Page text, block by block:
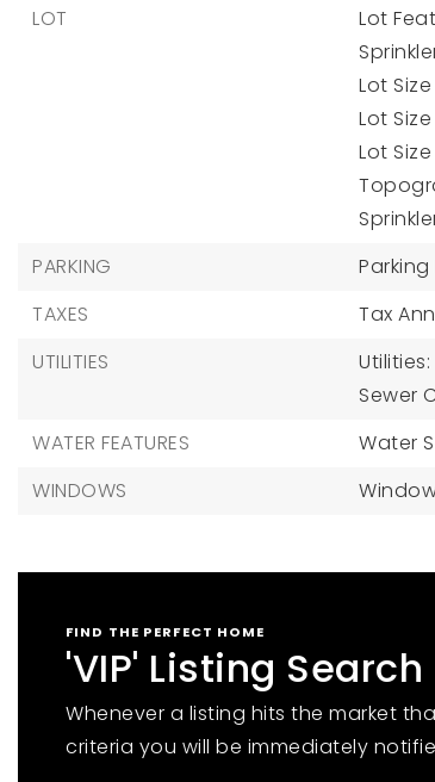
LOT
Lot
Lot
Lot
Lot
PARKING
TAXES
Tax
UTILITIES
Sewer
WATER FEATURES
Water
WINDOWS
FIND THE PERFECT HOME
'VIP' Listing Search
Whenever a listing hits the market
criteria you will be immediately